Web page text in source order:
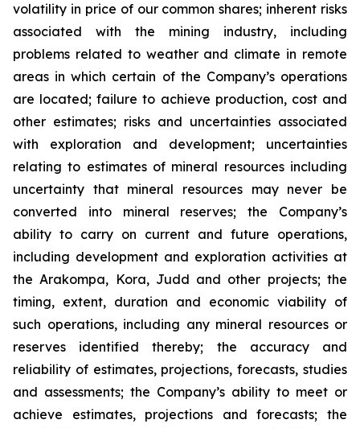
volatility in price of our common shares; inherent risks
associated with the mining industry, including
problems related to weather and climate in remote
areas in which certain of the Company’s operations
are located; failure to achieve production, cost and
other estimates; risks and uncertainties associated
with exploration and development; uncertainties
relating to estimates of mineral resources including
uncertainty that mineral resources may never be
converted into mineral reserves; the Company’s
ability to carry on current and future operations,
including development and exploration activities at
the Arakompa, Kora, Judd and other projects; the
timing, extent, duration and economic viability of
such operations, including any mineral resources or
reserves identified thereby; the accuracy and
reliability of estimates, projections, forecasts, studies
and assessments; the Company’s ability to meet or
achieve estimates, projections and forecasts; the